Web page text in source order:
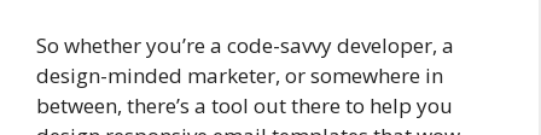
So whether you’re a code-savvy developer, a
design-minded marketer, or somewhere in
between, there’s a tool out there to help you